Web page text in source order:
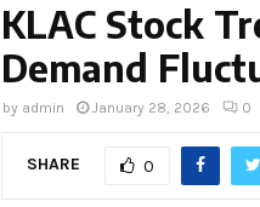
KLAC Stock
Demand
by admin January 28, 2026 0
SHARE 0